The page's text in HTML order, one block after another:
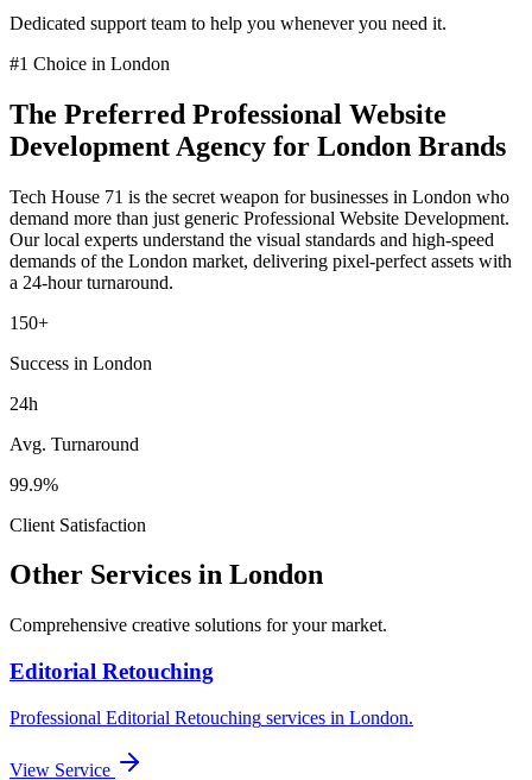
Dedicated support team to help you whenever you need it.
#1 Choice in London
The Preferred Professional Website
Development Agency for London Brands
Tech House 71 is the secret weapon for businesses in London who
demand more than just generic Professional Website Development.
Our local experts understand the visual standards and high-speed
demands of the London market, delivering pixel-perfect assets with
a 24-hour turnaround.
150+
Success in London
24h
Avg. Turnaround
99.9%
Client Satisfaction
Other Services in London
Comprehensive creative solutions for yourmarket.
Editorial Retouching
Professional Editorial Retouching services in London.
View Service